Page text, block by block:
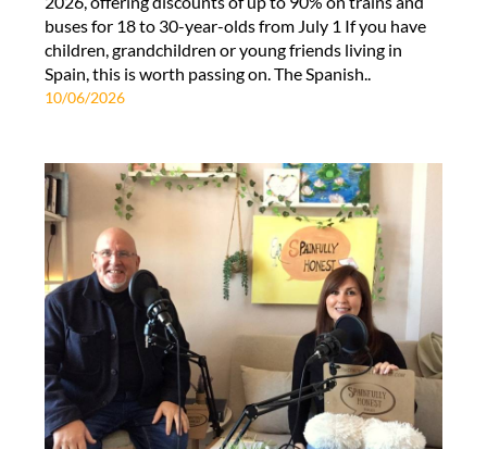
buses for 18 to 30-year-olds from July 1 If you have
children, grandchildren or young friends living in
Spain, this is worth passing on. The Spanish..
10/06/2026